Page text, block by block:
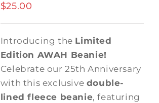
$25.00
Introducing the Limited
Edition AWAH Beanie!
Celebrate our 25th Anniversary
with this exclusive double-
lined fleece beanie, featuring